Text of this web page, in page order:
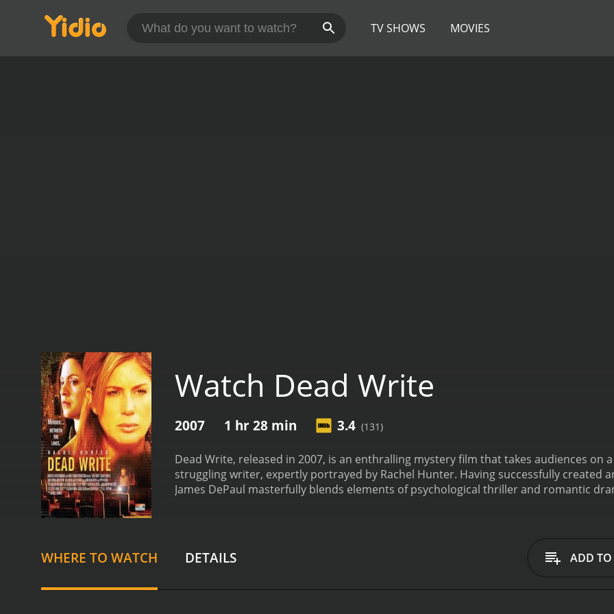
TV SHOWS MOVIES
Watch Dead Write
2007 1 hr 28 min 3.4 (131)
Dead Write, released in 2007, is an enthralling mystery film that takes audiences
struggling writer, expertly portrayed by Rachel Hunter. Having successfully created
James DePaul masterfully blends elements of psychological thriller and romantic
overdue next novel. With mounting pressure from her publisher, she embarks on a
called Frostburg, hoping to escape her fears and unlock her creative potential.Upon
Downs, the quirky owner of the town's eclectic bookstore. With her pearl necklaces
WHERE TO WATCH DETAILS ADD